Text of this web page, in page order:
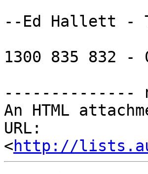
--Ed Hallett -
1300 835 832 -
--------------
An HTML
URL:
<http://